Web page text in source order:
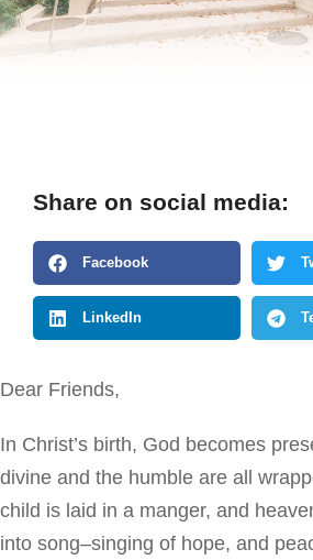
Dear Friends,
In Christ’s birth, God becomes
divine and the humble are all
child is laid in a manger, and
into song–singing of hope, and
Share on social media:
Facebook
LinkedIn